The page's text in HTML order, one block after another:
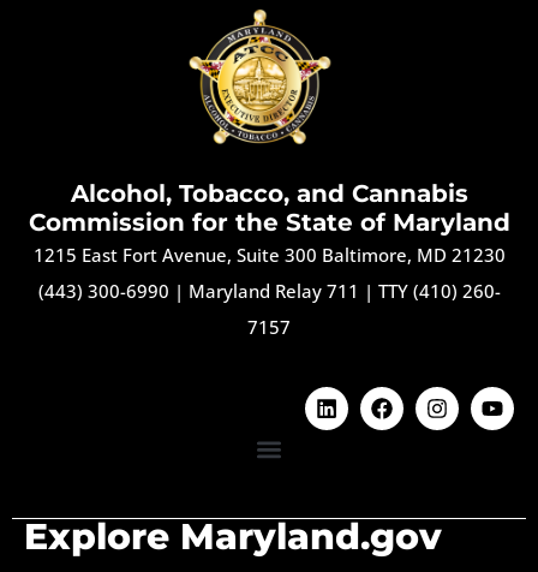
Alcohol, Tobacco, and Cannabis
Commission for the State of Maryland
1215 East Fort Avenue, Suite 300 Baltimore, MD 21230
(443) 300-6990 | Maryland Relay 711 | TTY (410) 260-
7157
Explore Maryland.gov